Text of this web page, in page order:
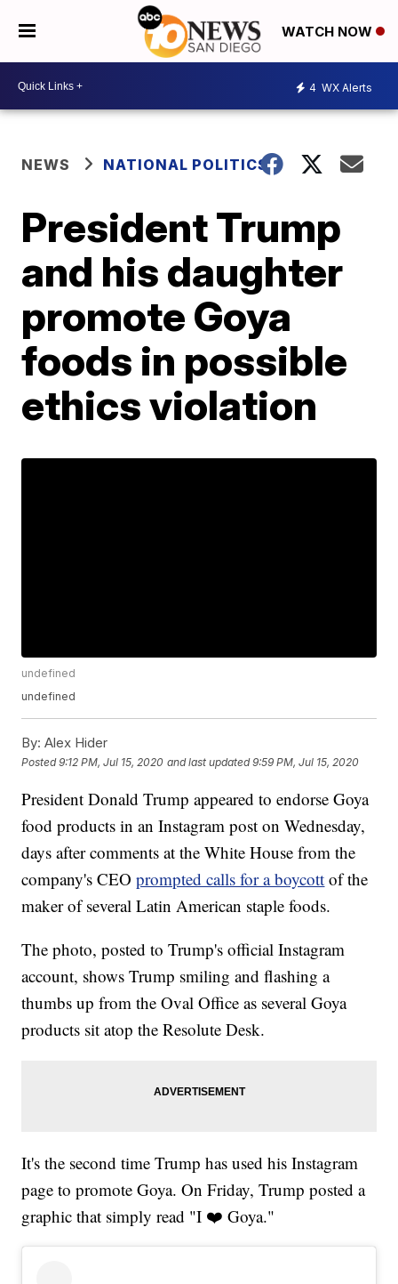
WATCH NOW
4 WX Alerts
NEWS NATIONAL POLITICS
President Trump
and his daughter
promote Goya
foods in possible
ethics violation
undefined
undefined
By: Alex Hider
Posted9:12 PM, Jul 15, 2020 and last updated 9:59 PM, Jul 15, 2020
President Donald Trump appeared to endorse Goya
food products in an Instagram post on Wednesday,
days after comments at the White House from the
company's CEOprompted calls for a boycott of the
maker of several Latin American staple foods.
The photo, posted to Trump's official Instagram
account, shows Trump smiling and flashing a
thumbs up from the Oval Office as several Goya
products sit atop the Resolute Desk.
It's the second time Trump has used his Instagram
page to promote Goya. On Friday, Trump posted a
graphic that simply read "I ❤️ Goya."